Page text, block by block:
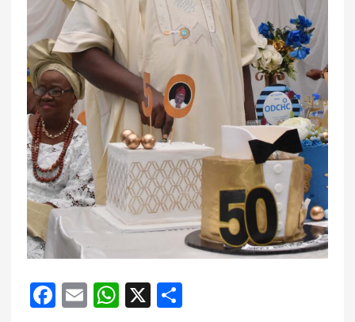
F
E
W
X